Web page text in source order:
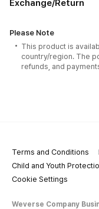
Exchange/Return
Please Note
This product is
country/region. The
refunds, and
Terms and Conditions
Child and Youth
Cookie Settings
Weverse Company